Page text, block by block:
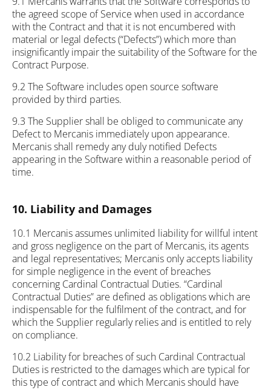
the agreed scope of Service when used in accordance
with the Contract and that it is not encumbered with
material or legal defects (“Defects”) which more than
insignificantly impair the suitability of the Software for the
Contract Purpose.
9.2 The Software includes open source software
provided by third parties.
9.3 The Supplier shall be obliged to communicate any
Defect to Mercanis immediately upon appearance.
Mercanis shall remedy any duly notified Defects
appearing in the Software within a reasonable period of
time.
10. Liability and Damages
10.1 Mercanis assumes unlimited liability for willful intent
and gross negligence on the part of Mercanis, its agents
and legal representatives; Mercanis only accepts liability
for simple negligence in the event of breaches
concerning Cardinal Contractual Duties. “Cardinal
Contractual Duties” are defined as obligations which are
indispensable for the fulfilment of the contract, and for
which the Supplier regularly relies and is entitled to rely
on compliance.
10.2 Liability for breaches of such Cardinal Contractual
Duties is restricted to the damages which are typical for
this type of contract and which Mercanis should have